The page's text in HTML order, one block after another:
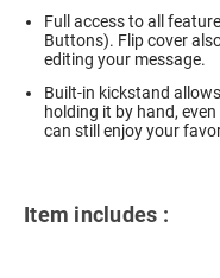
Full access to all
Buttons). Flip cover
editing your message.
Built-in kickstand
holding it by hand,
can still enjoy your
Item includes :